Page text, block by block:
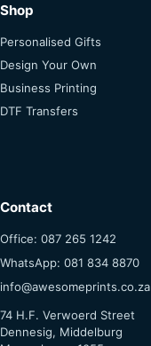
Shop
Personalised Gifts
Design Your Own
Business Printing
DTF Transfers
Contact
Office: 087 265 1242
WhatsApp: 081 834 8870
info@awesomeprints.co.za
74 H.F. Verwoerd Street
Dennesig, Middelburg